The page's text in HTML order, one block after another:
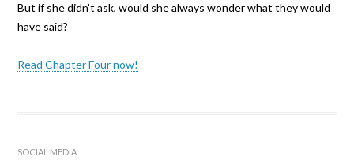
But if she didn’t ask, would she always wonder what they would
have said?
Read Chapter Four now!
SOCIAL MEDIA